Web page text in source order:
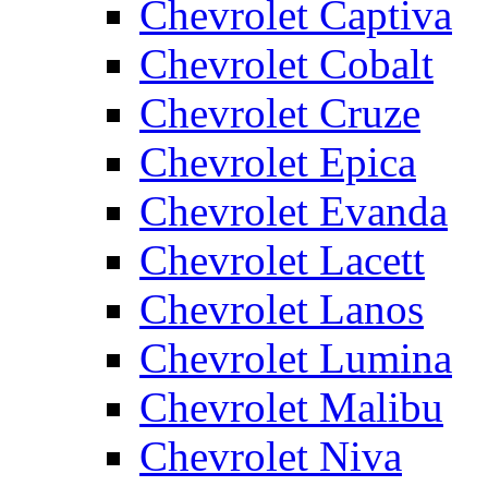
Chevrolet Captiva
Chevrolet Cobalt
Chevrolet Cruze
Chevrolet Epica
Chevrolet Evanda
Chevrolet Lacett
Chevrolet Lanos
Chevrolet Lumina
Chevrolet Malibu
Chevrolet Niva